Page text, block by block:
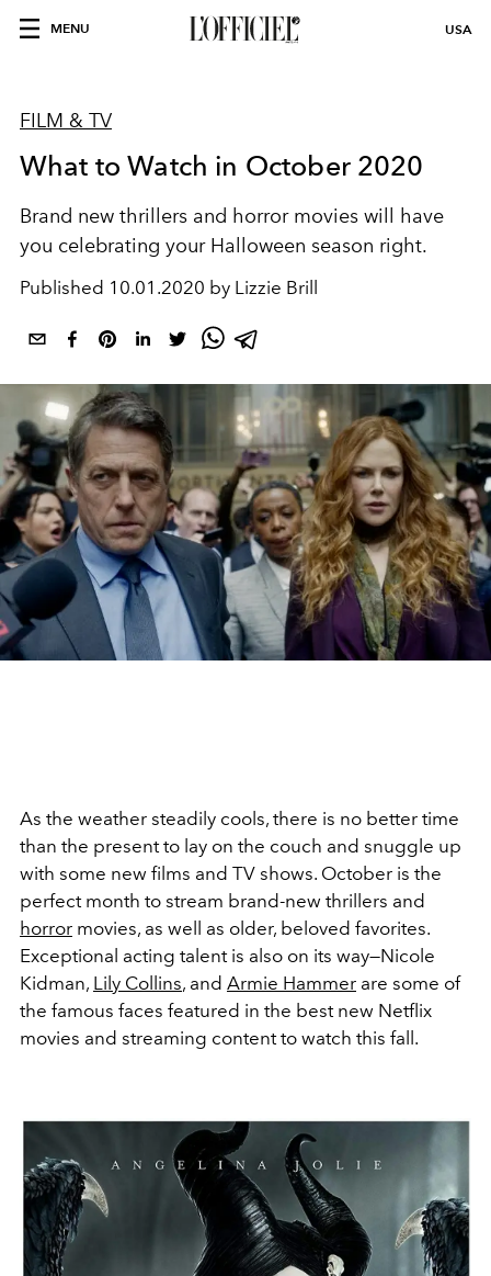
MENU USA
FILM & TV
What to Watch in October 2020
Brand new thrillers and horror movies will have
you celebrating your Halloween season right.
Published 10.01.2020 by Lizzie Brill
As the weather steadily cools, there is no better time
than the present to lay on the couch and snuggle up
with some new films and TV shows. October is the
perfect month to stream brand-new thrillers and
horror movies, as well as older, beloved favorites.
Exceptional acting talent is also on its way—Nicole
Kidman, Lily Collins, and Armie Hammer are some of
the famous faces featured in the best new Netflix
movies and streaming content to watch this fall.